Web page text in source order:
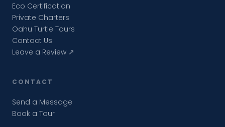
Eco Certification
Private Charters
Oahu Turtle Tours
Contact Us
Leave a Review ↗
CONTACT
Send a Message
Book a Tour